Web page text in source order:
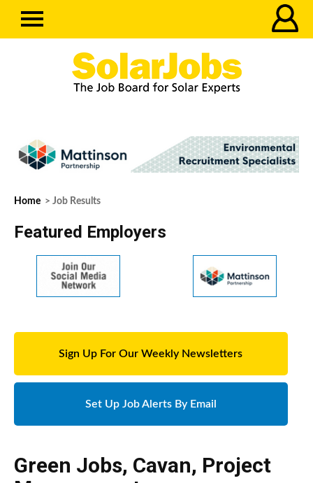
Home > Job Results
Featured Employers
Sign Up For Our Weekly Newsletters
Set Up Job Alerts By Email
Green Jobs, Cavan, Project